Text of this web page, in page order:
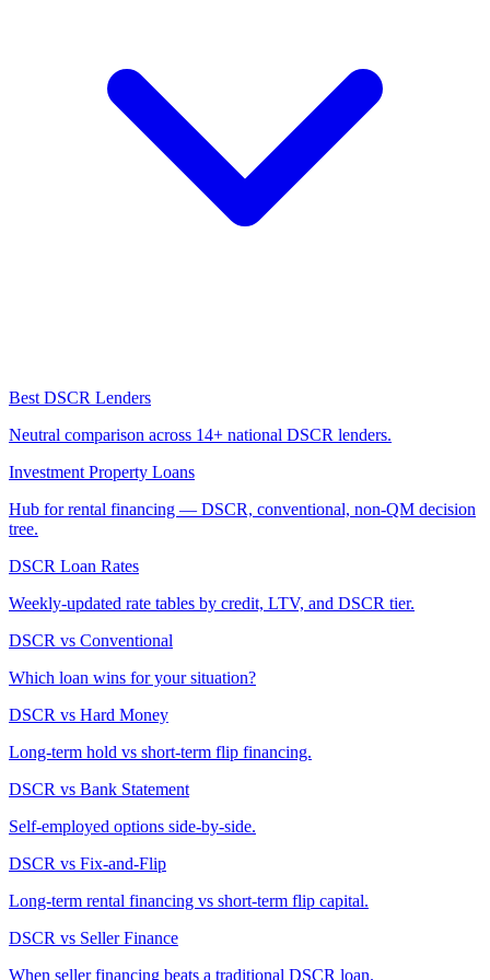
Best DSCR Lenders
Neutral comparison across 14+ national DSCR lenders.
Investment Property Loans
Hub for rental financing — DSCR, conventional, non-QM decision
tree.
DSCR Loan Rates
Weekly-updated rate tables by credit, LTV, and DSCR tier.
DSCR vs Conventional
Which loan wins for your situation?
DSCR vs Hard Money
Long-term hold vs short-term flip financing.
DSCR vs Bank Statement
Self-employed options side-by-side.
DSCR vs Fix-and-Flip
Long-term rental financing vs short-term flip capital.
DSCR vs Seller Finance
When seller financing beats a traditional DSCR loan.